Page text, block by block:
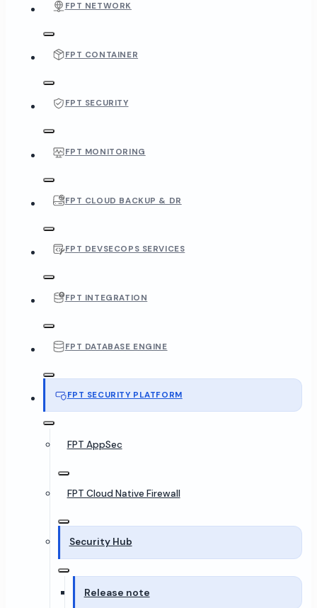
FPT NETWORK
FPT CONTAINER
FPT SECURITY
FPT MONITORING
FPT CLOUD BACKUP & DR
FPT DEVSECOPS SERVICES
FPT INTEGRATION
FPT DATABASE ENGINE
FPT SECURITY PLATFORM
FPT AppSec
FPT Cloud Native Firewall
Security Hub
Release note